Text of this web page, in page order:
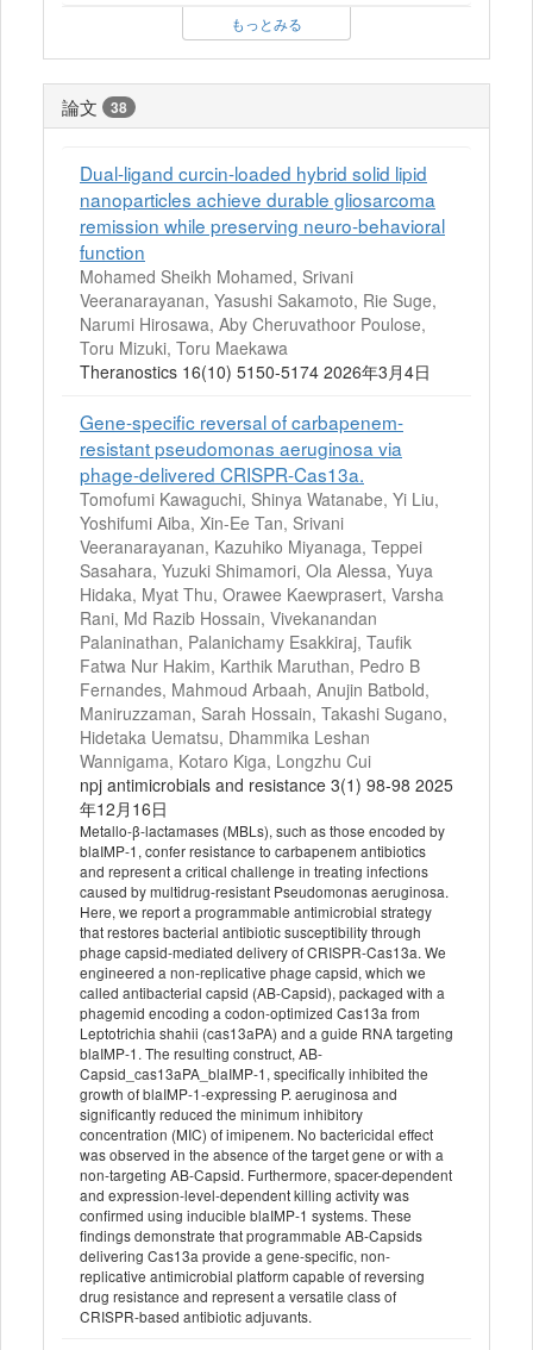
もっとみる
論文 38
Dual-ligand curcin-loaded hybrid solid lipid
nanoparticles achieve durable gliosarcoma
remission while preserving neuro-behavioral
function
Mohamed Sheikh Mohamed, Srivani
Veeranarayanan, Yasushi Sakamoto, Rie Suge,
Narumi Hirosawa, Aby Cheruvathoor Poulose,
Toru Mizuki, Toru Maekawa
Theranostics 16(10) 5150-5174 2026年3月4日
Gene-specific reversal of carbapenem-
resistant pseudomonas aeruginosa via
phage-delivered CRISPR-Cas13a.
Tomofumi Kawaguchi, Shinya Watanabe, Yi Liu,
Yoshifumi Aiba, Xin-Ee Tan, Srivani
Veeranarayanan, Kazuhiko Miyanaga, Teppei
Sasahara, Yuzuki Shimamori, Ola Alessa, Yuya
Hidaka, Myat Thu, Orawee Kaewprasert, Varsha
Rani, Md Razib Hossain, Vivekanandan
Palaninathan, Palanichamy Esakkiraj, Taufik
Fatwa Nur Hakim, Karthik Maruthan, Pedro B
Fernandes, Mahmoud Arbaah, Anujin Batbold,
Maniruzzaman, Sarah Hossain, Takashi Sugano,
Hidetaka Uematsu, Dhammika Leshan
Wannigama, Kotaro Kiga, Longzhu Cui
npj antimicrobials and resistance 3(1) 98-98 2025
年12月16日
Metallo-β-lactamases (MBLs), such as those encoded by
blaIMP-1, confer resistance to carbapenem antibiotics
and represent a critical challenge in treating infections
caused by multidrug-resistant Pseudomonas aeruginosa.
Here, we report a programmable antimicrobial strategy
that restores bacterial antibiotic susceptibility through
phage capsid-mediated delivery of CRISPR-Cas13a. We
engineered a non-replicative phage capsid, which we
called antibacterial capsid (AB-Capsid), packaged with a
phagemid encoding a codon-optimized Cas13a from
Leptotrichia shahii (cas13aPA) and a guide RNA targeting
blaIMP-1. The resulting construct, AB-
Capsid_cas13aPA_blaIMP-1, specifically inhibited the
growth of blaIMP-1-expressing P. aeruginosa and
significantly reduced the minimum inhibitory
concentration (MIC) of imipenem. No bactericidal effect
was observed in the absence of the target gene or with a
non-targeting AB-Capsid. Furthermore, spacer-dependent
and expression-level-dependent killing activity was
confirmed using inducible blaIMP-1 systems. These
findings demonstrate that programmable AB-Capsids
delivering Cas13a provide a gene-specific, non-
replicative antimicrobial platform capable of reversing
drug resistance and represent a versatile class of
CRISPR-based antibiotic adjuvants.